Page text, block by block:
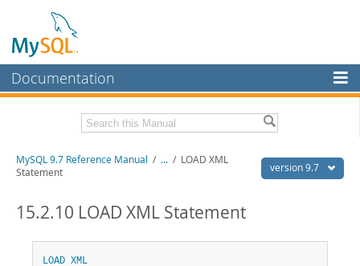
Documentation
MySQL Enterprise
Workbench
MySQL NDB Cluster
Related Documentation
Download this Manual
PDF (US Ltr) - 41.8Mb
version 9.7
MySQL 9.7 Reference Manual / ... / LOAD XML
Statement
15.2.10 LOAD XML Statement
LOAD XML